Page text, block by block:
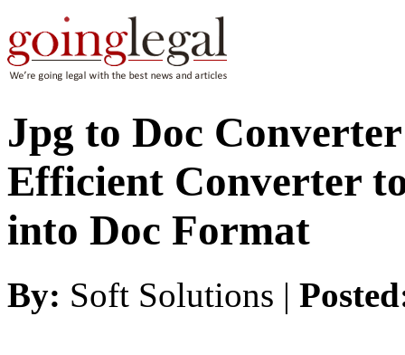
Jpg to Doc
Efficient Converter
into Doc Format
By: Soft Solutions |